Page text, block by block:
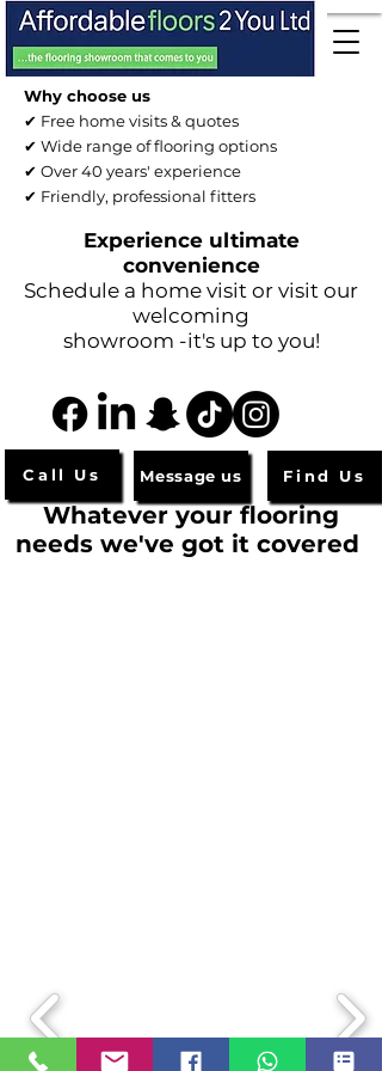
Why choose us
✔ Free home visits & quotes
✔ Wide range of flooring options
✔ Over 40 years' experience
✔ Friendly, professional fitters
Experience ultimate
convenience
Schedule a home visit or visit our
welcoming
showroom -it's up to you!
Call Us Message us Find Us
Whatever your flooring
needs we've got it covered